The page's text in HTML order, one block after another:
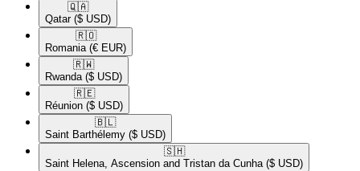
🇶🇦​
Qatar ($ USD)
🇷🇴​
Romania (€ EUR)
🇷🇼​
Rwanda ($ USD)
🇷🇪​
Réunion ($ USD)
🇧🇱​
Saint Barthélemy ($ USD)
🇸🇭​
Saint Helena, Ascension and Tristan da Cunha ($ USD)